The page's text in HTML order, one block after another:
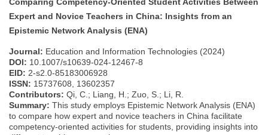
Comparing Competency-Oriented Student Activities Between
Expert and Novice Teachers in China: Insights from an
Epistemic Network Analysis (ENA)
Journal: Education and Information Technologies (2024)
DOI: 10.1007/s10639-024-12467-8
EID: 2-s2.0-85183006928
ISSN: 15737608, 13602357
Contributors: Qi, C.; Liang, H.; Zuo, S.; Li, R.
Summary: This study employs Epistemic Network Analysis (ENA)
to compare how expert and novice teachers in China facilitate
competency-oriented activities for students, providing insights into